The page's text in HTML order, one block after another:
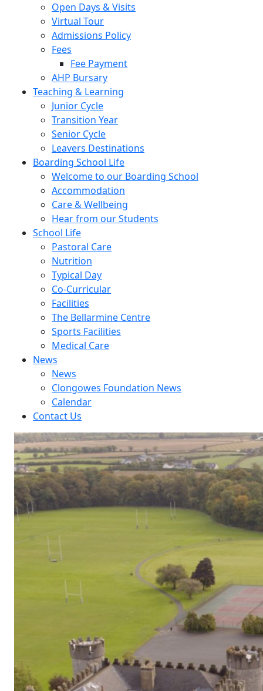
Open Days & Visits
Virtual Tour
Admissions Policy
Fees
Fee Payment
AHP Bursary
Teaching & Learning
Junior Cycle
Transition Year
Senior Cycle
Leavers Destinations
Boarding School Life
Welcome to our Boarding School
Accommodation
Care & Wellbeing
Hear from our Students
School Life
Pastoral Care
Nutrition
Typical Day
Co-Curricular
Facilities
The Bellarmine Centre
Sports Facilities
Medical Care
News
News
Clongowes Foundation News
Calendar
Contact Us